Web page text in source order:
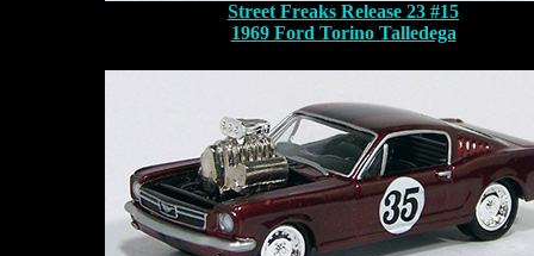
Street Freaks Release 23 #15
1969 Ford Torino Talledega